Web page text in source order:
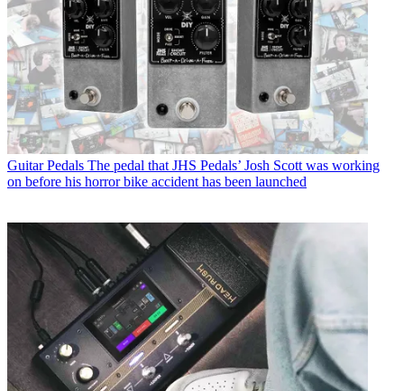
Guitar Pedals The pedal that JHS Pedals’ Josh Scott was working
on before his horror bike accident has been launched